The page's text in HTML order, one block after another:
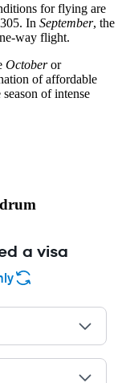
for flying are
In September, the
way flight.
Octoberor
of affordable
of intense
a visa